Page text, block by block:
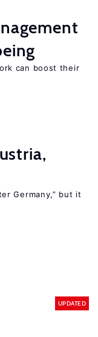
can boost their
Germany,” but it
UPDATED